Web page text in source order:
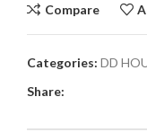
Compare
Categories: DD
Share: